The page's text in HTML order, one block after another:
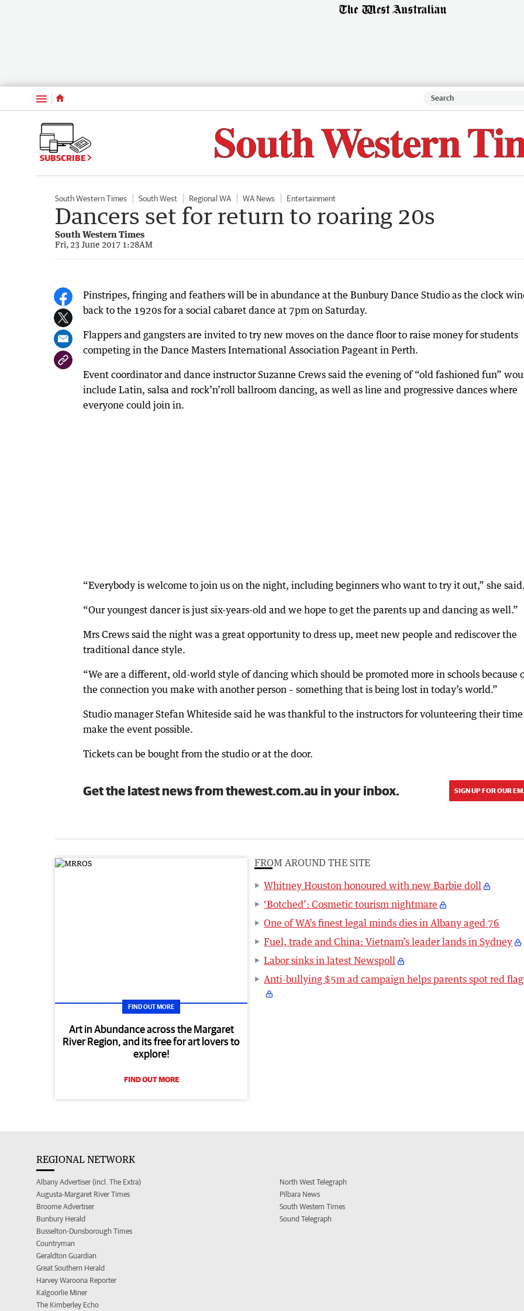
Menu
SUBSCRIBE
South Western Times South West Regional WA WA News Entertainment
Dancers set for return to roaring 20s
South Western Times
Fri, 23 June 2017 1:28AM
Pinstripes, fringing and feathers will be in abundance at the Bunbury Dance Studio as the clock
back to the 1920s for a social cabaret dance at 7pm on Saturday.
Flappers and gangsters are invited to try new moves on the dance floor to raise money for students
competing in the Dance Masters International Association Pageant in Perth.
Event coordinator and dance instructor Suzanne Crews said the evening of “old fashioned fun”
include Latin, salsa and rock’n’roll ballroom dancing, as well as line and progressive dances where
everyone could join in.
“Everybody is welcome to join us on the night, including beginners who want to try it out,” she said.
“Our youngest dancer is just six-years-old and we hope to get the parents up and dancing as well.”
Mrs Crews said the night was a great opportunity to dress up, meet new people and rediscover the
traditional dance style.
“We are a different, old-world style of dancing which should be promoted more in schools because
the connection you make with another person – something that is being lost in today’s world.”
Studio manager Stefan Whiteside said he was thankful to the instructors for volunteering their
make the event possible.
Tickets can be bought from the studio or at the door.
Get the latest news from thewest.com.au in your inbox. SIGN UP FOR OUR
FIND OUT MORE
Art in Abundance across the Margaret
River Region, and its free for art lovers to
explore!
FIND OUT MORE
FROM AROUND THE SITE
Whitney Houston honoured with new Barbie doll
‘Botched’: Cosmetic tourism nightmare
One of WA’s finest legal minds dies in Albany aged 76
Fuel, trade and China: Vietnam’s leader lands in Sydney
Labor sinks in latest Newspoll
Anti-bullying $5m ad campaign helps parents spot red
REGIONAL NETWORK
Albany Advertiser (incl. The Extra)
Augusta-Margaret River Times
Broome Advertiser
Bunbury Herald
Busselton-Dunsborough Times
Countryman
Geraldton Guardian
Great Southern Herald
Harvey Waroona Reporter
Kalgoorlie Miner
The Kimberley Echo
North West Telegraph
Pilbara News
South Western Times
Sound Telegraph